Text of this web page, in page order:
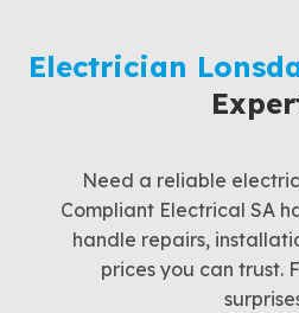
Electrician
Need a reliable
Compliant Electrical SA
handle repairs,
prices you can trust.